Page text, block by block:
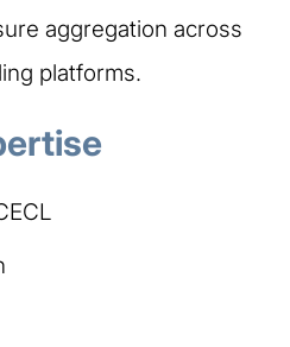
aggregation across
platforms.